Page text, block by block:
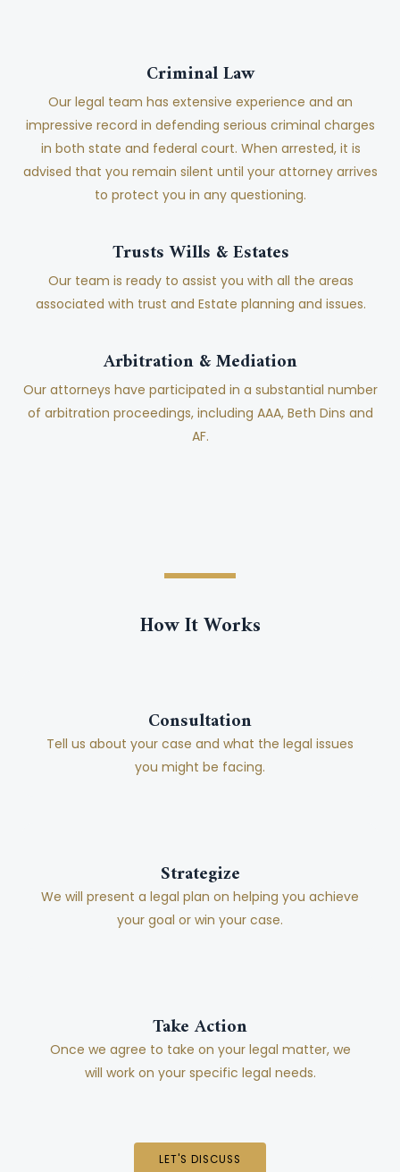
Criminal Law
Our legal team has extensive experience and an
impressive record in defending serious criminal charges
in both state and federal court. When arrested, it is
advised that you remain silent until your attorney arrives
to protect you in any questioning.
Trusts Wills & Estates
Our team is ready to assist you with all the areas
associated with trust and Estate planning and issues.
Arbitration & Mediation
Our attorneys have participated in a substantial number
of arbitration proceedings, including AAA, Beth Dins and
AF.
How It Works
Consultation
Tell us about your case and what the legal issues
you might be facing.
Strategize
We will present a legal plan on helping you achieve
your goal or win your case.
Take Action
Once we agree to take on your legal matter, we
will work on your specific legal needs.
LET'S DISCUSS